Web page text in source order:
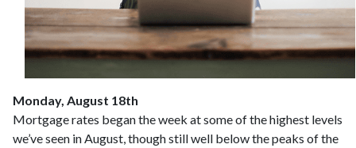
Monday, August 18th
Mortgage rates began the week at some of the highest levels
we’ve seen in August, though still well below the peaks of the